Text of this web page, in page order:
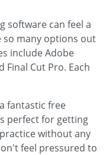
software can feel a
so many options out
include Adobe
Final Cut Pro. Each
fantastic free
perfect for getting
without any
feel pressured to